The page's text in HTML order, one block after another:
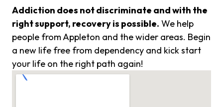
Addiction does not discriminate and with the
right support, recovery is possible. We help
people from Appleton and the wider areas. Begin
a new life free from dependency and kick start
your life on the right path again!